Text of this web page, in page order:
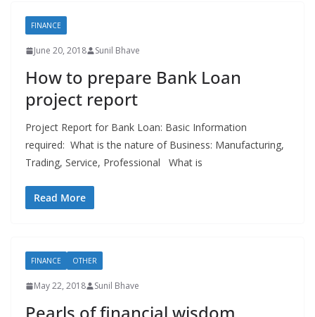
FINANCE
June 20, 2018 Sunil Bhave
How to prepare Bank Loan
project report
Project Report for Bank Loan: Basic Information
required: What is the nature of Business: Manufacturing,
Trading, Service, Professional What is
Read More
FINANCE OTHER
May 22, 2018 Sunil Bhave